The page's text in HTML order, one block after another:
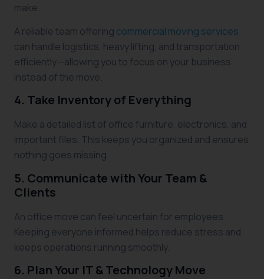
make.
A reliable team offering commercial moving services
can handle logistics, heavy lifting, and transportation
efficiently—allowing you to focus on your business
instead of the move.
4. Take Inventory of Everything
Make a detailed list of office furniture, electronics, and
important files. This keeps you organized and ensures
nothing goes missing.
5. Communicate with Your Team &
Clients
An office move can feel uncertain for employees.
Keeping everyone informed helps reduce stress and
keeps operations running smoothly.
6. Plan Your IT & Technology Move